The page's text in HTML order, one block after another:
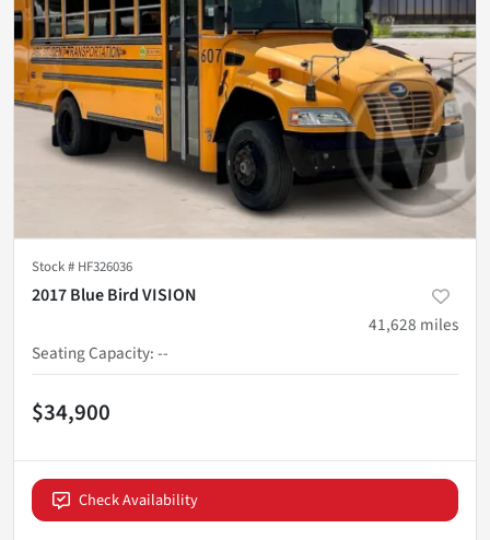
Stock # HF326036
2017 Blue Bird VISION
41,628 miles
Seating Capacity:--
$34,900
Check Availability